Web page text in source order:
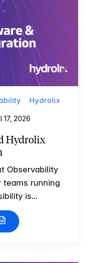
Hydrolix
17, 2026
Hydrolix
Observability
teams running
is...